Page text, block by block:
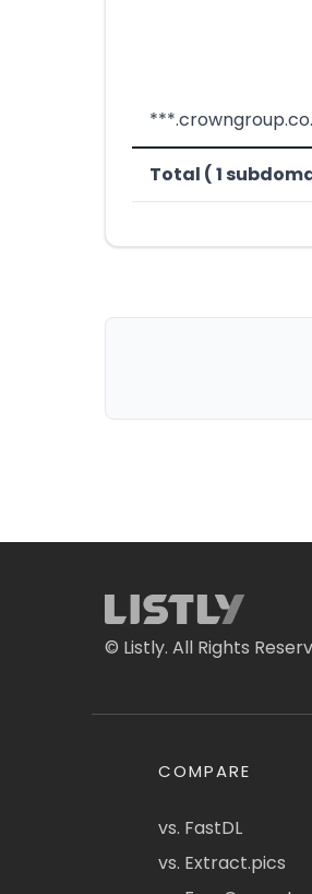
Total ( 1
© Listly. All Rights
COMPARE
vs. FastDL
vs. Extract.pics